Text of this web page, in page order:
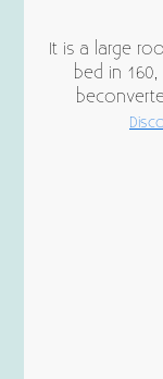
It is a large
bed in